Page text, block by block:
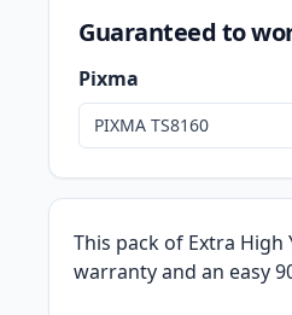
This pack of Extra
warranty and an easy
Guaranteed to
Pixma
PIXMA TS8160